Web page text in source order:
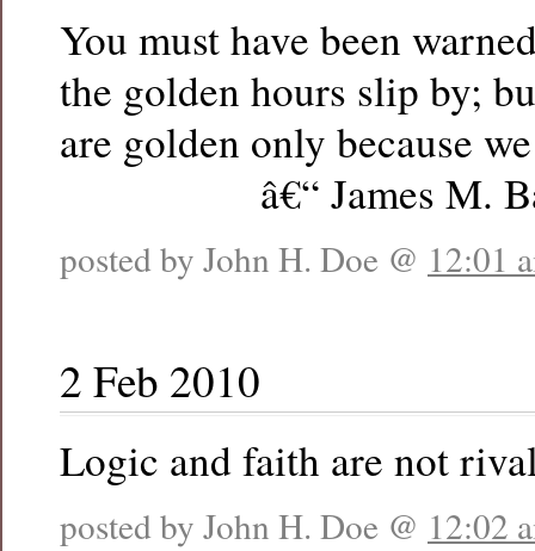
You must have been
the golden hours slip by;
are golden only because
â€“ James M.
posted by John H. Doe @ 12:01
2 Feb 2010
Logic and faith are not
posted by John H. Doe @ 12:02